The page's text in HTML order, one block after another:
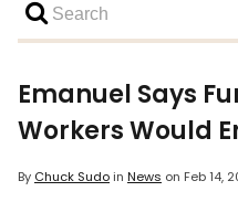
Emanuel Says
Workers Would
By Chuck Sudoin News on Feb 14,